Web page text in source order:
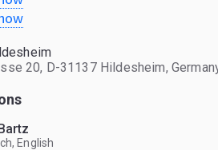
20, D-31137 Hildesheim,
English